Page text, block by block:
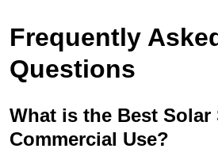
Frequently
Questions
What is the Best Solar
Commercial Use?